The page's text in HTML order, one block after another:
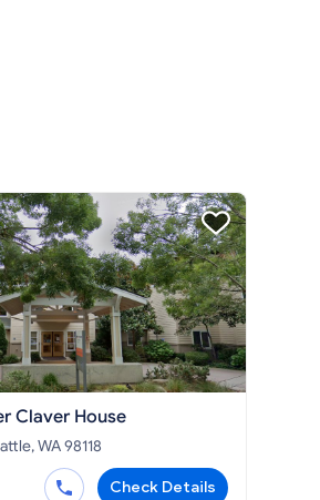
Claver House
WA 98118
Check Details